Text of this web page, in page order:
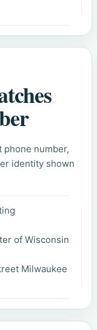
number,
identity shown
of Wisconsin
Milwaukee